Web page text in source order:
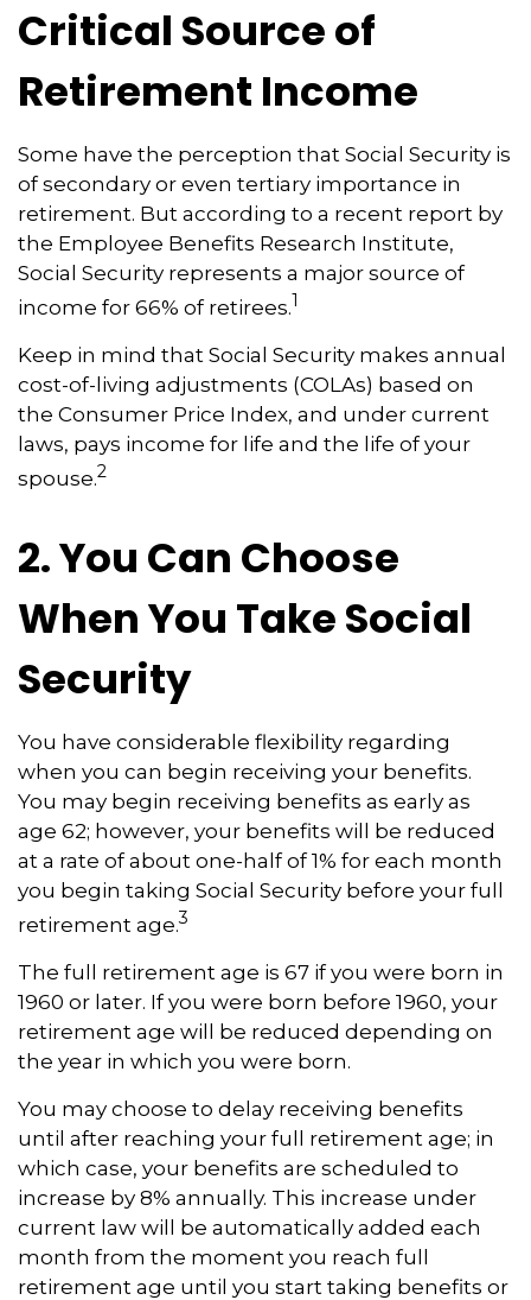
Critical Source of
Retirement Income
Some have the perception that Social Security is
of secondary or even tertiary importance in
retirement. But according to a recent report by
the Employee Benefits Research Institute,
Social Security represents a major source of
income for 66% of retirees.1
Keep in mind that Social Security makes annual
cost-of-living adjustments (COLAs) based on
the Consumer Price Index, and under current
laws, pays income for life and the life of your
spouse.2
2. You Can Choose
When You Take Social
Security
You have considerable flexibility regarding
when you can begin receiving your benefits.
You may begin receiving benefits as early as
age 62; however, your benefits will be reduced
at a rate of about one-half of 1% for each month
you begin taking Social Security before your full
retirement age.3
The full retirement age is 67 if you were born in
1960 or later. If you were born before 1960, your
retirement age will be reduced depending on
the year in which you were born.
You may choose to delay receiving benefits
until after reaching your full retirement age; in
which case, your benefits are scheduled to
increase by 8% annually. This increase under
current law will be automatically added each
month from the moment you reach full
retirement age until you start taking benefits or